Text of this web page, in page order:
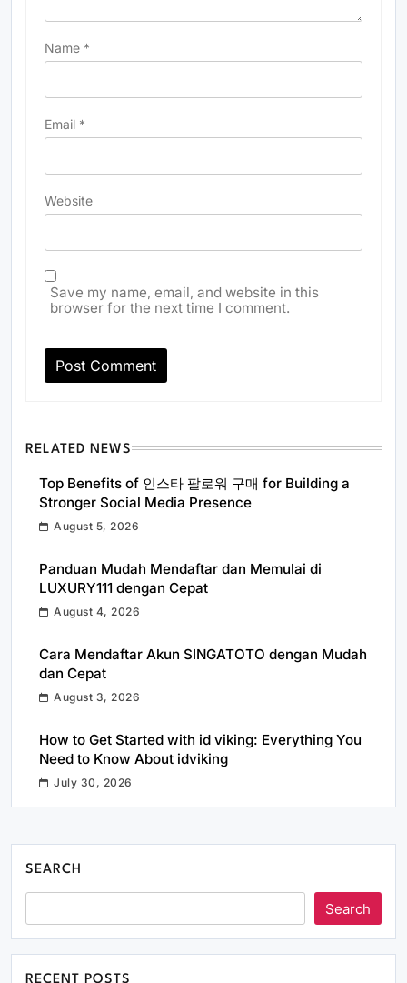
Name *
Email *
Website
Save my name, email, and website in this
browser for the next time I comment.
RELATED NEWS
Top Benefits of 인스타 팔로워 구매 for Building a
Stronger Social Media Presence
August 5, 2026
Panduan Mudah Mendaftar dan Memulai di
LUXURY111 dengan Cepat
August 4, 2026
Cara Mendaftar Akun SINGATOTO dengan Mudah
dan Cepat
August 3, 2026
How to Get Started with id viking: Everything You
Need to Know About idviking
July 30, 2026
SEARCH
Search
RECENT POSTS